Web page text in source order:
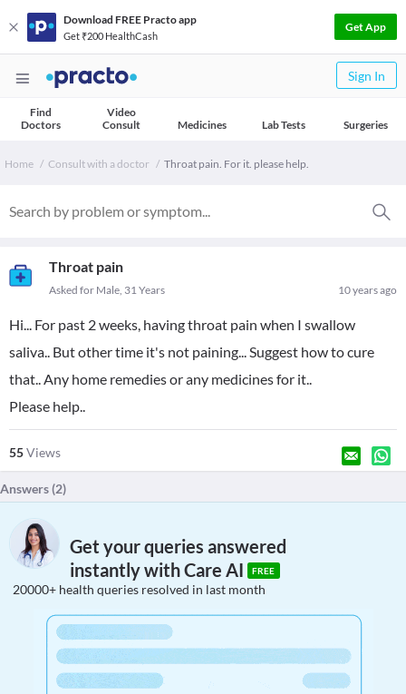
Download FREE Practo app
Get ₹200 HealthCash
Get App
Sign In
Find
Doctors
Video
Consult
Medicines Lab Tests Surgeries
Home Consult with a doctor Throat pain. For it. please help.
Throat pain
10 years ago
Asked for Male, 31 Years
Hi... For past 2 weeks, having throat pain when I swallow
saliva.. But other time it's not paining... Suggest how to cure
that.. Any home remedies or any medicines for it..
Please help..
55Views
Answers (2)
Get your queries answered
instantly with Care AI
FREE
20000+ health queries resolved in last month